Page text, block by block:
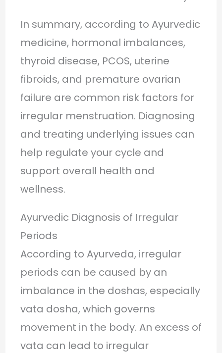
In summary, according to Ayurvedic
medicine, hormonal imbalances,
thyroid disease, PCOS, uterine
fibroids, and premature ovarian
failure are common risk factors for
irregular menstruation. Diagnosing
and treating underlying issues can
help regulate your cycle and
support overall health and
wellness.
Ayurvedic Diagnosis of Irregular
Periods
According to Ayurveda, irregular
periods can be caused by an
imbalance in the doshas, especially
vata dosha, which governs
movement in the body. An excess of
vata can lead to irregular